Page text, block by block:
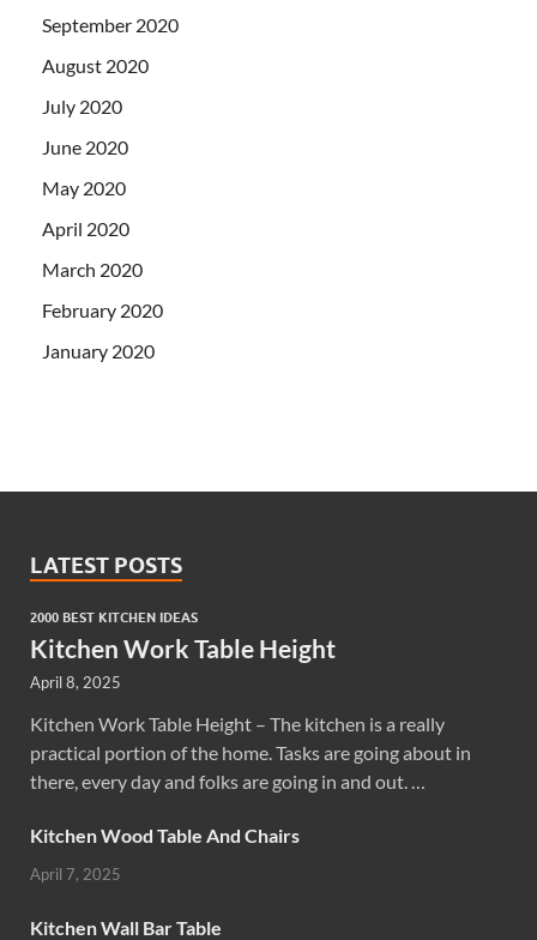
September 2020
August 2020
July 2020
June 2020
May 2020
April 2020
March 2020
February 2020
January 2020
LATEST POSTS
2000 BEST KITCHEN IDEAS
Kitchen Work Table Height
April 8, 2025
Kitchen Work Table Height – The kitchen is a really
practical portion of the home. Tasks are going about in
there, every day and folks are going in and out. …
Kitchen Wood Table And Chairs
April 7, 2025
Kitchen Wall Bar Table